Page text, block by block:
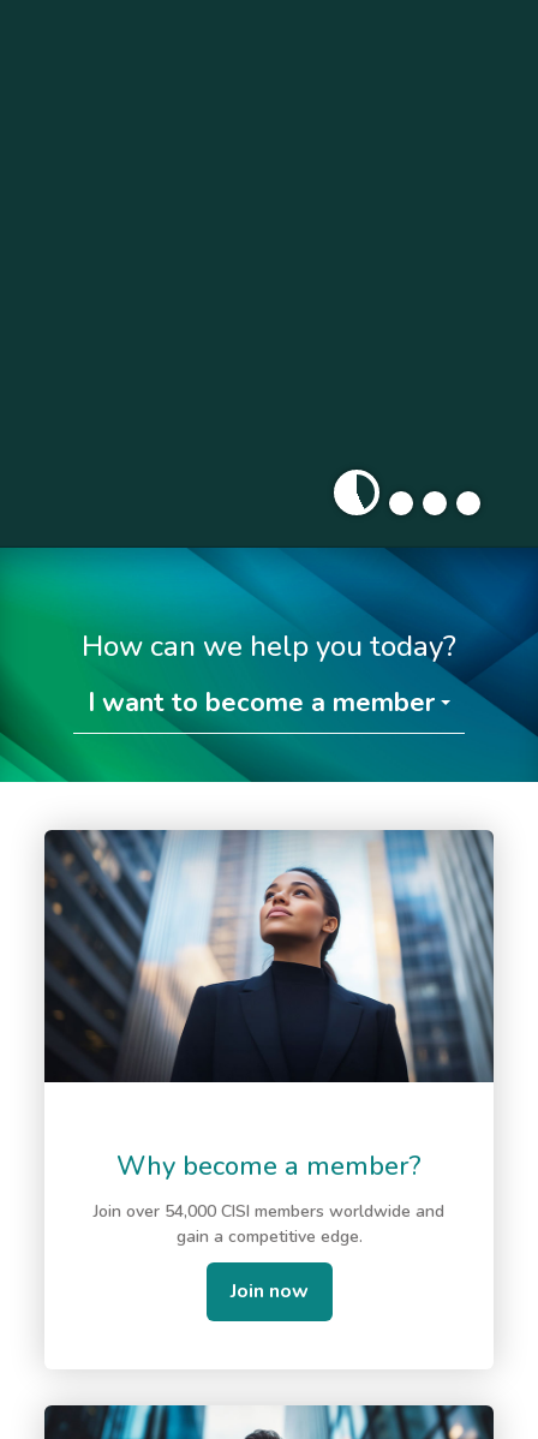
How can we help you today?
I want to become a member
Why become a member?
Join over 54,000 CISI members worldwide and
gain a competitive edge.
Join now